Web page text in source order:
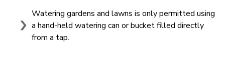
Watering gardens and lawns is only permitted using
a hand-held watering can or bucket filled directly
from a tap.